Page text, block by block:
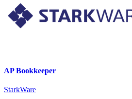
AP Bookkeeper
StarkWare